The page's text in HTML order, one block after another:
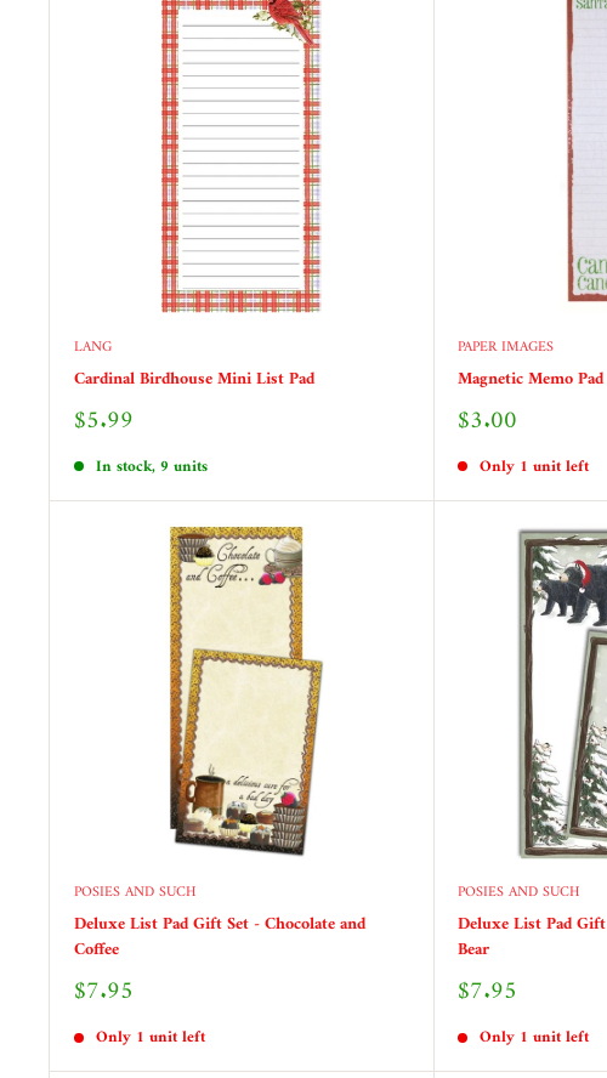
LANG
Cardinal Birdhouse Mini List Pad
Sale
$5.99
In stock, 9 units
PAPER IMAGES
Magnetic Memo
Sale
$3.00
Only 1 unit left
POSIES AND SUCH
Deluxe List Pad Gift Set - Chocolate and
Coffee
Sale
$7.95
Only 1 unit left
POSIES AND SUCH
Deluxe List Pad
Bear
Sale
$7.95
Only 1 unit left